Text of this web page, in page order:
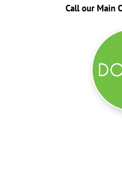
Call our Main